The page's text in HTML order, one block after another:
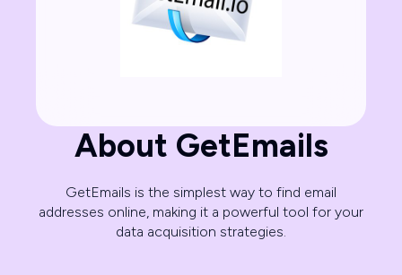
About GetEmails
GetEmails is the simplest way to find email
addresses online, making it a powerful tool for your
data acquisition strategies.